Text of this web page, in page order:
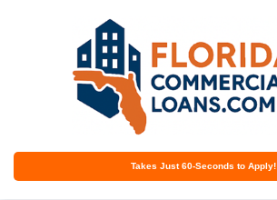
Takes Just 60-Seconds to Apply!